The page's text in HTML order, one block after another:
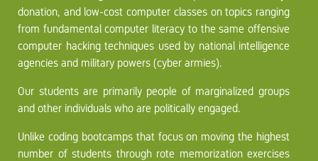
donation, and low-cost computer classes on topics ranging
from fundamental computer literacy to the same offensive
computer hacking techniques used by national intelligence
agencies and military powers (cyber armies).
Our students are primarily people of marginalized groups
and other individuals who are politically engaged.
Unlike coding bootcamps that focus on moving the highest
number of students through rote memorization exercises